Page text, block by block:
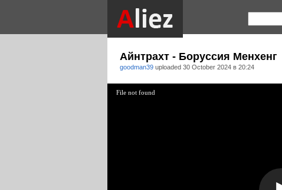
Айнтрахт - Боруссия Менхенг
goodman39 uploaded 30 October 2024 в 20:24
File not found